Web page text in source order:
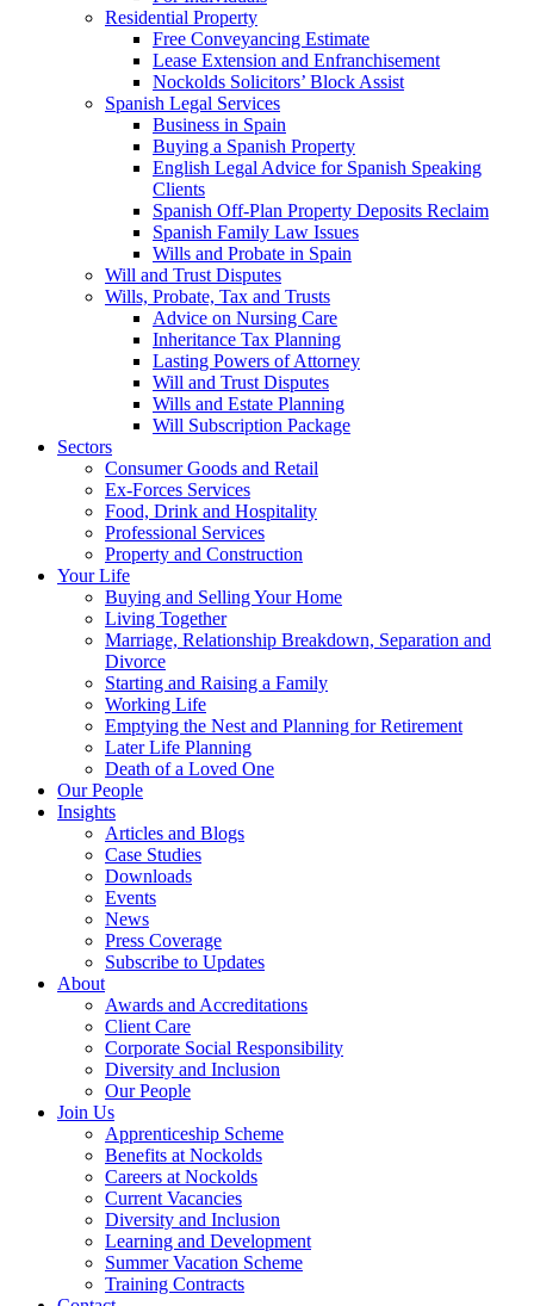
Residential Property
Free Conveyancing Estimate
Lease Extension and Enfranchisement
Nockolds Solicitors’ Block Assist
Spanish Legal Services
Business in Spain
Buying a Spanish Property
English Legal Advice for Spanish Speaking
Clients
Spanish Off-Plan Property Deposits Reclaim
Spanish Family Law Issues
Wills and Probate in Spain
Will and Trust Disputes
Wills, Probate, Tax and Trusts
Advice on Nursing Care
Inheritance Tax Planning
Lasting Powers of Attorney
Will and Trust Disputes
Wills and Estate Planning
Will Subscription Package
Sectors
Consumer Goods and Retail
Ex-Forces Services
Food, Drink and Hospitality
Professional Services
Property and Construction
Your Life
Buying and Selling Your Home
Living Together
Marriage, Relationship Breakdown, Separation and
Divorce
Starting and Raising a Family
Working Life
Emptying the Nest and Planning for Retirement
Later Life Planning
Death of a Loved One
Our People
Insights
Articles and Blogs
Case Studies
Downloads
Events
News
Press Coverage
Subscribe to Updates
About
Awards and Accreditations
Client Care
Corporate Social Responsibility
Diversity and Inclusion
Our People
Join Us
Apprenticeship Scheme
Benefits at Nockolds
Careers at Nockolds
Current Vacancies
Diversity and Inclusion
Learning and Development
Summer Vacation Scheme
Training Contracts